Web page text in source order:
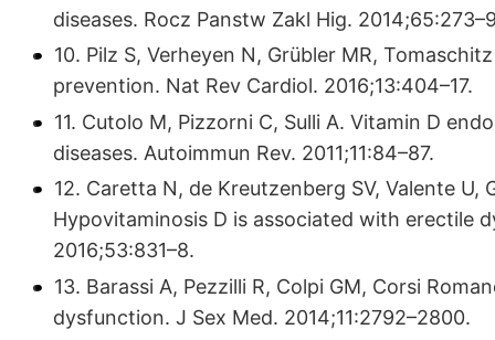
diseases. Rocz Panstw Zakl Hig.
10. Pilz S, Verheyen N, Grübler MR,
prevention. Nat Rev Cardiol. 2016;13:404–17.
11. Cutolo M, Pizzorni C, Sulli A. Vitamin D
diseases. Autoimmun Rev. 2011;11:84–87.
12. Caretta N, de Kreutzenberg SV, Valente U,
Hypovitaminosis D is associated with erectile
2016;53:831–8.
13. Barassi A, Pezzilli R, Colpi GM, Corsi
dysfunction. J Sex Med. 2014;11:2792–2800.